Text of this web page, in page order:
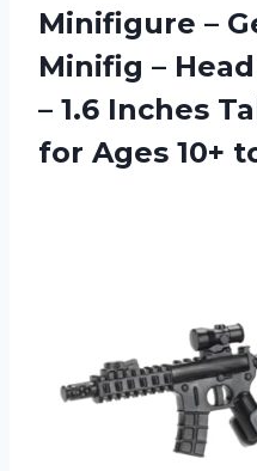
Minifigure –
Minifig –
– 1.6 Inches
for Ages 10+